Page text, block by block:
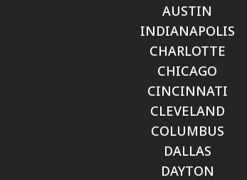
AUSTIN
INDIANAPOLIS
CHARLOTTE
CHICAGO
CINCINNATI
CLEVELAND
COLUMBUS
DALLAS
DAYTON